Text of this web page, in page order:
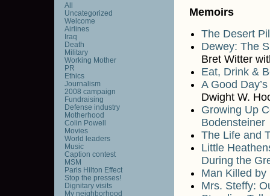
Memoirs
The Desert
Dewey: The
Bret Witter
Eat, Drink &
A Good
Dwight W.
Growing Up
Bodensteiner
The Life and
Little
During the
Man Killed by
Mrs. Steffy:
All
Uncategorized
Welcome
Airlines
Iraq
Death
Military
Working Mother
PR
Ethics
Journalism
2008 campaign
Fundraising
Defense industry
Motherhood
Colin Powell
Movies
World leaders
Music
Caption contest
MSM
Paris Hilton Effect
Stop the presses!
Dignitary visits
My neighborhood